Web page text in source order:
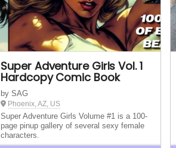
Super Adventure Girls Vol. 1
Hardcopy Comic Book
by SAG
Phoenix, AZ, US
Super Adventure Girls Volume #1 is a 100-
page pinup gallery of several sexy female
characters.